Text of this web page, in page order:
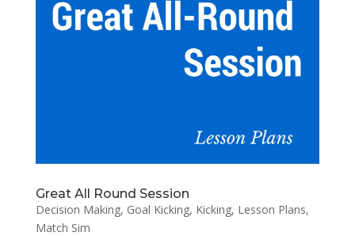
Great All Round Session
Decision Making, Goal Kicking, Kicking, Lesson Plans,
Match Sim